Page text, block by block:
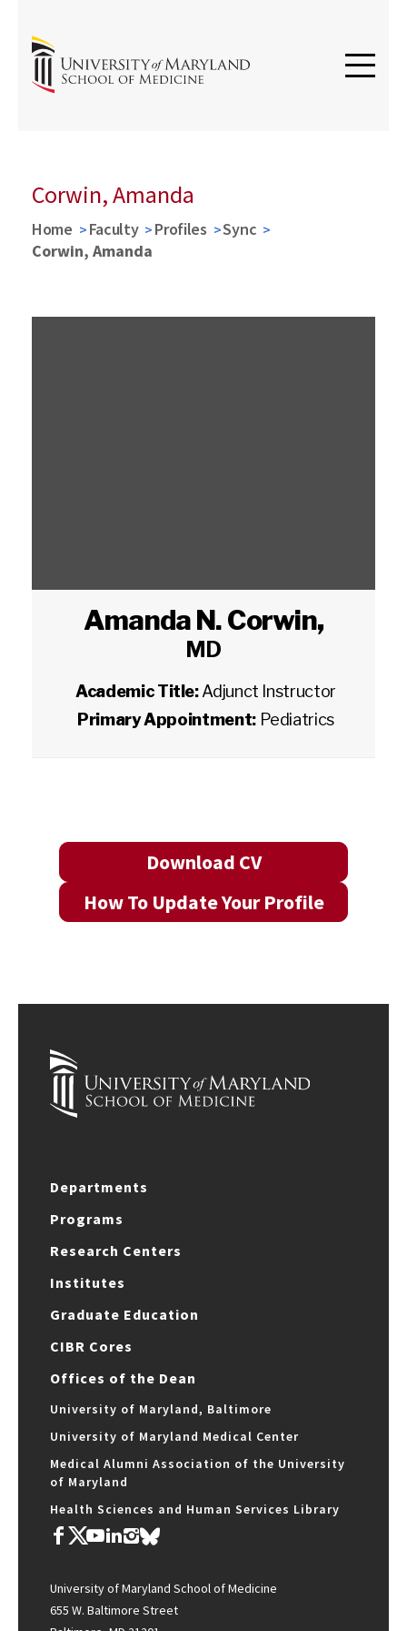
Corwin, Amanda
Home Faculty Profiles
Sync
Corwin, Amanda
Amanda N. Corwin,
MD
Academic Title:Adjunct Instructor
Primary Appointment: Pediatrics
Download CV
How To Update Your Profile
Departments
Programs
Research Centers
Institutes
Graduate Education
CIBR Cores
Offices of the Dean
University of Maryland, Baltimore
University of Maryland Medical Center
Medical Alumni Association of the University
of Maryland
Health Sciences and Human Services Library
University of Maryland School of Medicine
655 W. Baltimore Street